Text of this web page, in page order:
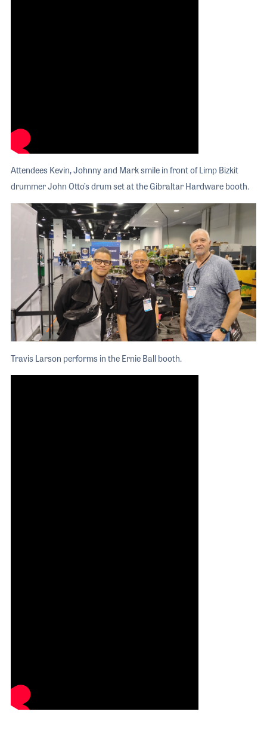
Attendees Kevin, Johnny and Mark smile in front of Limp Bizkit
drummer John Otto’s drum set at the Gibraltar Hardware booth.
Travis Larson performs in the Ernie Ball booth.